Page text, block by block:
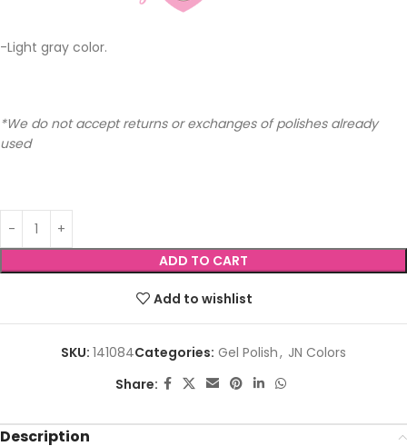
-Light gray color.
*We do not accept returns or exchanges of polishes already
used
ADD TO CART
Add to wishlist
SKU: 141084Categories: Gel Polish, JN Colors
Share:
Description